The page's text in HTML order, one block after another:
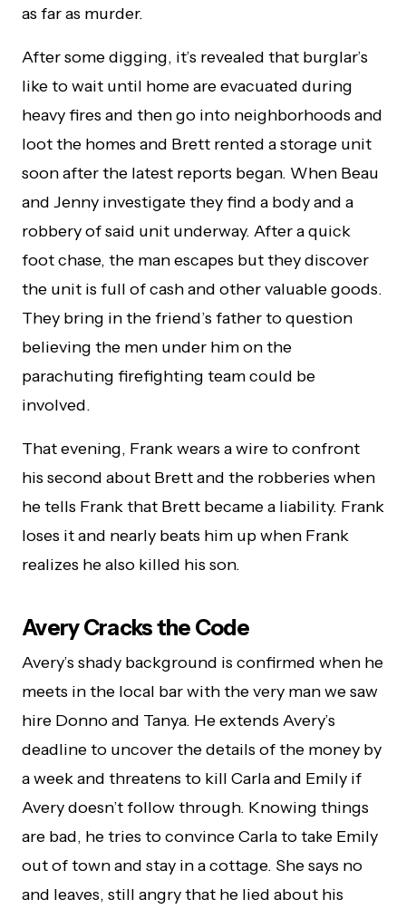
as far as murder.
After some digging, it’s revealed that burglar’s
like to wait until home are evacuated during
heavy fires and then go into neighborhoods and
loot the homes and Brett rented a storage unit
soon after the latest reports began. When Beau
and Jenny investigate they find a body and a
robbery of said unit underway. After a quick
foot chase, the man escapes but they discover
the unit is full of cash and other valuable goods.
They bring in the friend’s father to question
believing the men under him on the
parachuting firefighting team could be
involved.
That evening, Frank wears a wire to confront
his second about Brett and the robberies when
he tells Frank that Brett became a liability. Frank
loses it and nearly beats him up when Frank
realizes he also killed his son.
Avery Cracks the Code
Avery’s shady background is confirmed when he
meets in the local bar with the very man we saw
hire Donno and Tanya. He extends Avery’s
deadline to uncover the details of the money by
a week and threatens to kill Carla and Emily if
Avery doesn’t follow through. Knowing things
are bad, he tries to convince Carla to take Emily
out of town and stay in a cottage. She says no
and leaves, still angry that he lied about his